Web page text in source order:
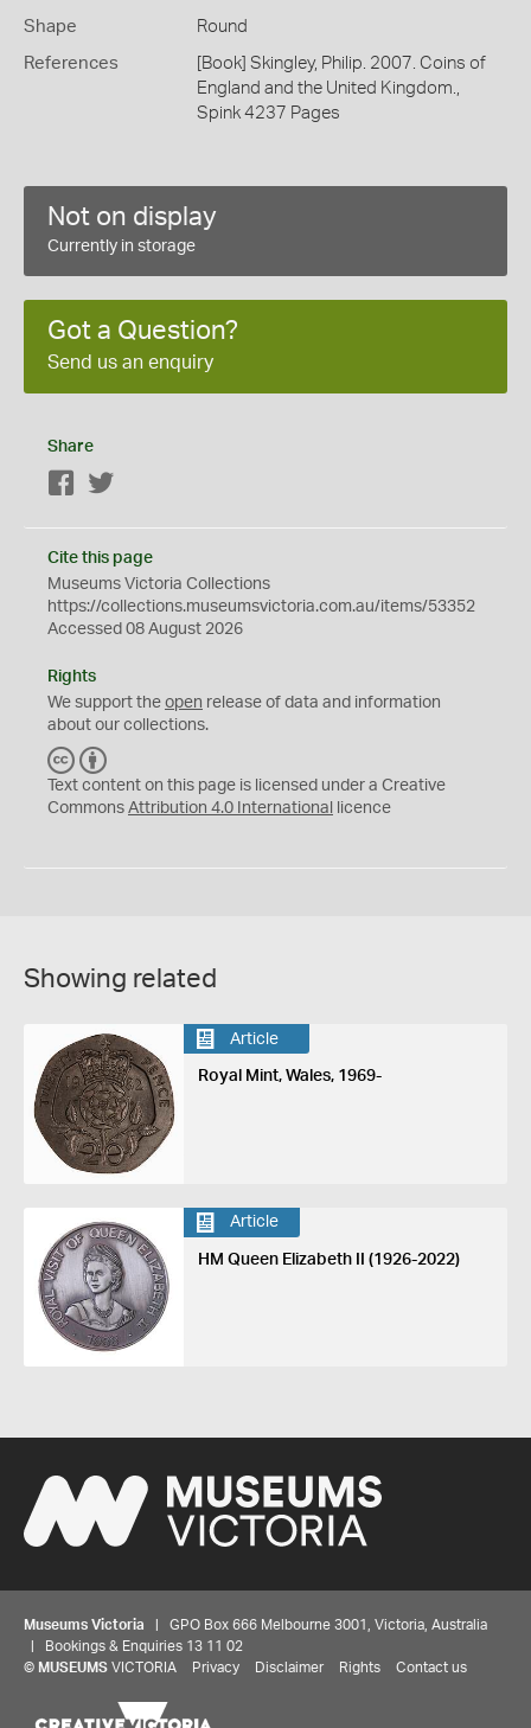
Shape Round
References
[Book] Skingley, Philip. 2007. Coins of
England and the United Kingdom.,
Spink 4237 Pages
Not on display
Currently in storage
Got a Question?
Send us an enquiry
Share
Facebook
Cite this page
Museums Victoria Collections
https://collections.museumsvictoria.com.au/items/53352
Accessed 08 August 2026
Rights
We support the open release of data and information
about our collections.
C
C
Y
Text content on this page is licensed under a Creative
Commons Attribution 4.0 International licence
Showing related
Article
Royal Mint, Wales, 1969-
Article
HM Queen Elizabeth II (1926-2022)
Museums Victoria | GPO Box 666 Melbourne 3001, Victoria, Australia
| Bookings & Enquiries 13 11 02
© MUSEUMS VICTORIA Privacy Disclaimer Rights Contact us